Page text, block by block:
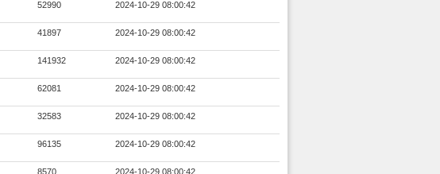
52990 2024-10-29 08:00:42
41897 2024-10-29 08:00:42
141932 2024-10-29 08:00:42
62081 2024-10-29 08:00:42
32583 2024-10-29 08:00:42
96135 2024-10-29 08:00:42
8570 2024-10-29 08:00:42